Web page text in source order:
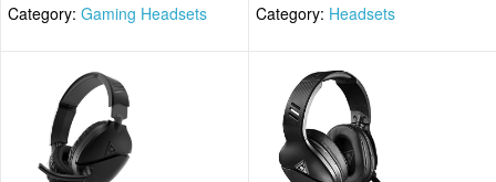
Category: Gaming Headsets Category: Headsets